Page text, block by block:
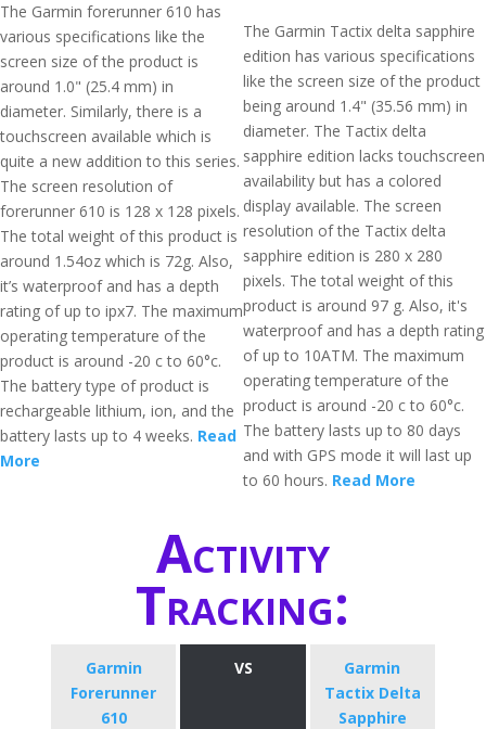
The Garmin forerunner 610 has
various specifications like the
screen size of the product is
around 1.0" (25.4 mm) in
diameter. Similarly, there is a
touchscreen available which is
quite a new addition to this series.
The screen resolution of
forerunner 610 is 128 x 128 pixels.
The total weight of this product is
around 1.54oz which is 72g. Also,
it’s waterproof and has a depth
rating of up to ipx7. The maximum
operating temperature of the
product is around -20 c to 60°c.
The battery type of product is
rechargeable lithium, ion, and the
battery lasts up to 4 weeks. Read
More
The Garmin Tactix delta sapphire
edition has various specifications
like the screen size of the product
being around 1.4" (35.56 mm) in
diameter. The Tactix delta
sapphire edition lacks touchscreen
availability but has a colored
display available. The screen
resolution of the Tactix delta
sapphire edition is 280 x 280
pixels. The total weight of this
product is around 97 g. Also, it's
waterproof and has a depth rating
of up to 10ATM. The maximum
operating temperature of the
product is around -20 c to 60°c.
The battery lasts up to 80 days
and with GPS mode it will last up
to 60 hours. Read More
Activity
Tracking:
Garmin
Forerunner
610
VS
Garmin
Tactix Delta
Sapphire